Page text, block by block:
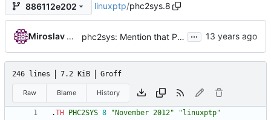
886112e202 linuxptp/phc2sys.8
Miroslav Lichvar phc2sys: Mention that PPS output needs to be enabled without -s. ...
246 lines 7.2 KiB Groff
Raw Blame History
.TH PHC2SYS 8 "November 2012"
"linuxptp"